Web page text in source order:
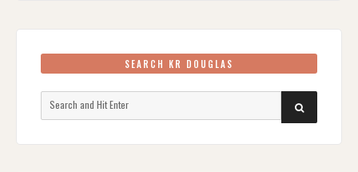
SEARCH KR DOUGLAS
SEARCH